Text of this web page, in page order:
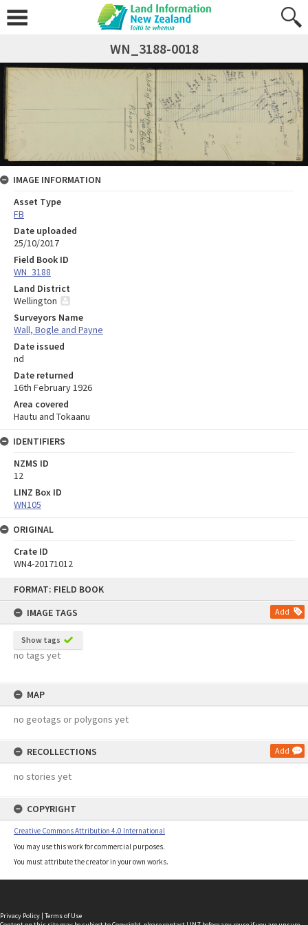
FORMAT: FIELD BOOK
IMAGE TAGS
Add
Show tags
no tags yet
MAP
no geotags or polygons yet
RECOLLECTIONS Add
no stories yet
COPYRIGHT
Creative Commons Attribution 4.0 International
You may use this work for commercial purposes.
You must attribute the creator in your own works.
WN_3188-0018
IMAGE INFORMATION
Asset Type
FB
Date uploaded
25/10/2017
Field Book ID
WN_3188
Land District
Wellington
Surveyors Name
Wall, Bogle and Payne
Date issued
nd
Date returned
16th February 1926
Area covered
Hautu and Tokaanu
IDENTIFIERS
NZMS ID
12
LINZ Box ID
WN105
ORIGINAL
Crate ID
WN4-20171012
Privacy Policy | Terms of Use